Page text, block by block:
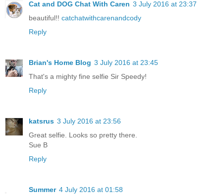
Cat and DOG Chat With Caren 3 July 2016 at 23:37
beautiful!! catchatwithcarenandcody
Reply
Brian's Home Blog 3 July 2016 at 23:45
That's a mighty fine selfie Sir Speedy!
Reply
katsrus 3 July 2016 at 23:56
Great selfie. Looks so pretty there.
Sue B
Reply
Summer 4 July 2016 at 01:58